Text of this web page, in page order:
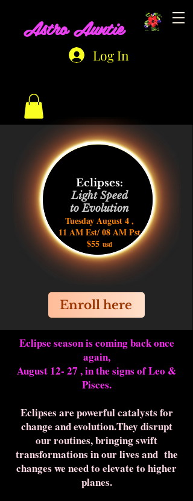
Astro Auntie
Log In
Eclipses:
Light Speed
to Evolution
Tuesday August 4 ,
11 AM Est/ 08 AM Pst
$55 usd
Enroll here
Eclipse season is coming back once
again,
August 12- 27 , in the signs of Leo &
Pisces.
Eclipses are powerful catalysts for
change and evolution.They disrupt
our routines, bringing swift
transformations in our lives and the
changes we need to elevate to higher
planes.